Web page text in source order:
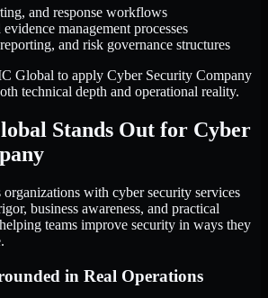
and response workflows
management processes
and risk governance structures
Global to apply Cyber Security Company
technical depth and operational reality.
Stands Out for Cyber
with cyber security services
business awareness, and practical
teams improve security in ways they
in Real Operations